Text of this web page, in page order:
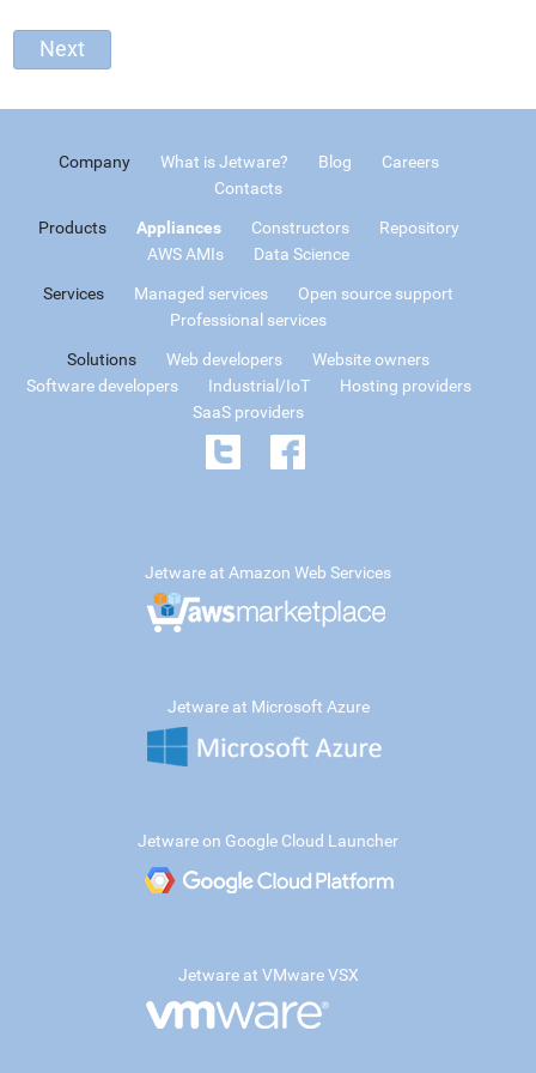
Company What is Jetware? Blog
Careers
Contacts
Products Appliances Constructors
Repository
AWS AMIs
Data Science
Services Managed services
Open source support
Professional services
Solutions Web developers
Website owners
Software developers
Industrial/IoT
Hosting providers
SaaS providers
Jetware at Amazon Web Services
Jetware at Microsoft Azure
Jetware on Google Cloud Launcher
Jetware at VMware VSX